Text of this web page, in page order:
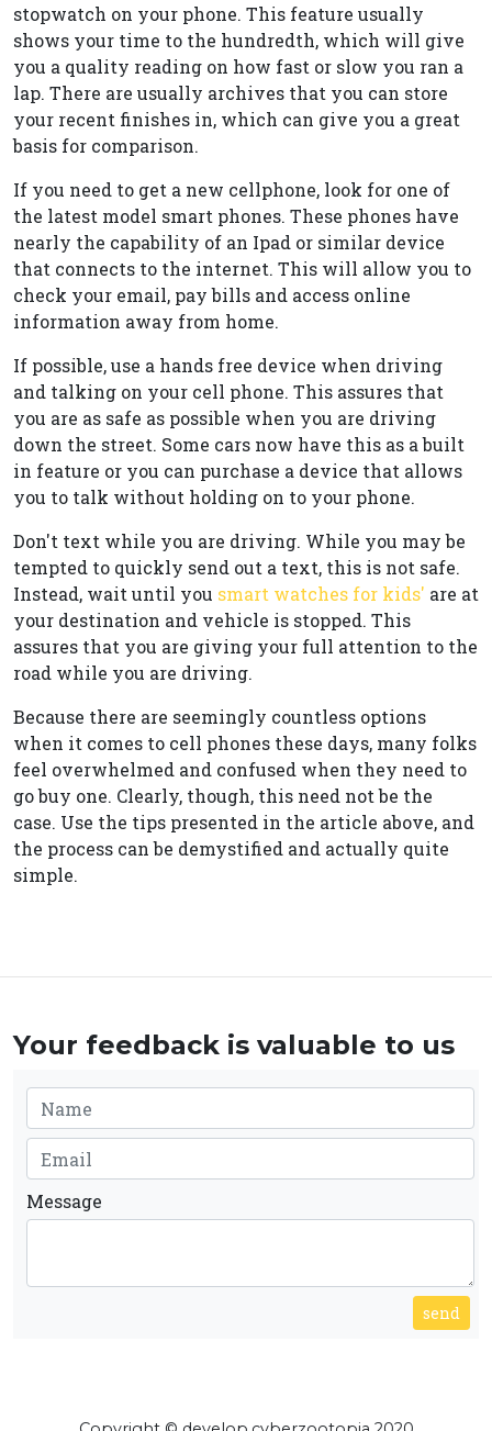
stopwatch on your phone. This feature usually
shows your time to the hundredth, which will give
you a quality reading on how fast or slow you ran a
lap. There are usually archives that you can store
your recent finishes in, which can give you a great
basis for comparison.
If you need to get a new cellphone, look for one of
the latest model smart phones. These phones have
nearly the capability of an Ipad or similar device
that connects to the internet. This will allow you to
check your email, pay bills and access online
information away from home.
If possible, use a hands free device when driving
and talking on your cell phone. This assures that
you are as safe as possible when you are driving
down the street. Some cars now have this as a built
in feature or you can purchase a device that allows
you to talk without holding on to your phone.
Don't text while you are driving. While you may be
tempted to quickly send out a text, this is not safe.
Instead, wait until you smart watches for kids' are at
your destination and vehicle is stopped. This
assures that you are giving your full attention to the
road while you are driving.
Because there are seemingly countless options
when it comes to cell phones these days, many folks
feel overwhelmed and confused when they need to
go buy one. Clearly, though, this need not be the
case. Use the tips presented in the article above, and
the process can be demystified and actually quite
simple.
Your feedback is valuable to us
Message
send